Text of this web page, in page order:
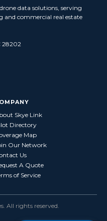
data solutions, serving
and commercial real estate
28202
Skye Link
Directory
Map
Our Network
Us
A Quote
of Service
. All rights reserved.